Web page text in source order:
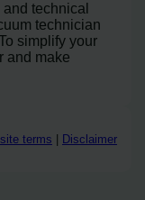
technical
technician
simplify your
and make
terms | Disclaimer